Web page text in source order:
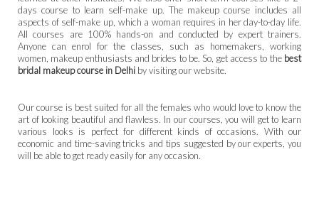
days course to learn self-make up. The makeup course includes all
aspects of self-make up, which a woman requires in her day-to-day life.
All courses are 100% hands-on and conducted by expert trainers.
Anyone can enrol for the classes, such as homemakers, working
women, makeup enthusiasts and brides to be. So, get access to thebest
bridal makeup course in Delhi by visiting our website.
Our course is best suited for all the females who would love to know the
art of looking beautiful and flawless. In our courses, you will get to learn
various looks is perfect for different kinds of occasions. With our
economic and time-saving tricks and tips suggested by our experts, you
will be able to get ready easily for any occasion.